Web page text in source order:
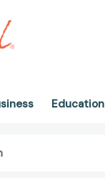
Education